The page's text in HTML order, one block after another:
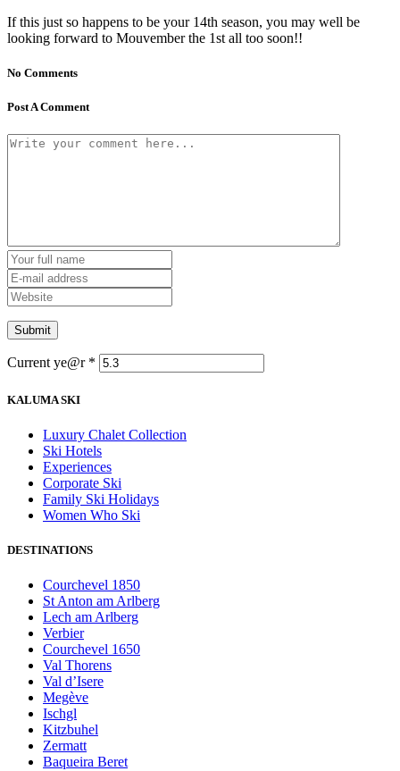
If this just so happens to be your 14th season, you may well be
looking forward to Mouvember the 1st all too soon!!
No Comments
Post A Comment
Current ye@r *
KALUMA SKI
Luxury Chalet Collection
Ski Hotels
Experiences
Corporate Ski
Family Ski Holidays
Women Who Ski
DESTINATIONS
Courchevel 1850
St Anton am Arlberg
Lech am Arlberg
Verbier
Courchevel 1650
Val Thorens
Val d’Isere
Megève
Ischgl
Kitzbuhel
Zermatt
Baqueira Beret